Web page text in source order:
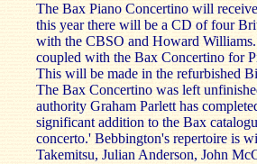
The Bax Piano Concertino will
this year there will be a CD of four
with the CBSO and Howard
coupled with the Bax Concertino for
This will be made in the refurbished
The Bax Concertino was left
authority Graham Parlett has
significant addition to the Bax
concerto.' Bebbington's repertoire is
Takemitsu, Julian Anderson, John